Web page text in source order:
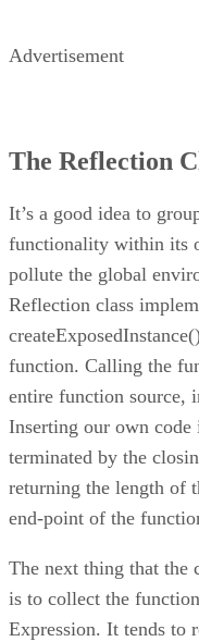
Advertisement
The Reflection
It’s a good idea to
functionality within its
pollute the global
Reflection class
function. Calling the
entire function source,
Inserting our own code
terminated by the
returning the length of
end-point of the
The next thing that the
is to collect the
Expression. It tends to